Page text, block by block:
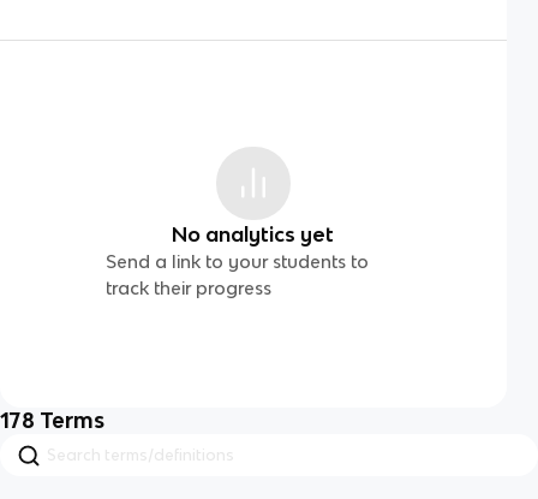
No analytics yet
Send a link to your students to
track their progress
178 Terms